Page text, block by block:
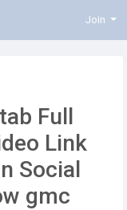
Join
Full
Link
Social
gmc